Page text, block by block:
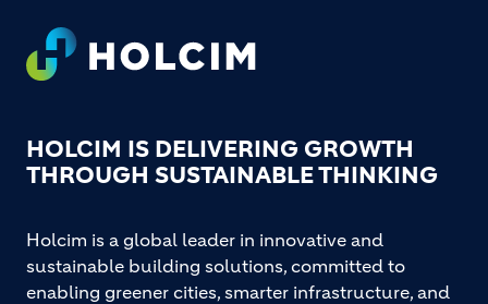
Footer
HOLCIM IS DELIVERING GROWTH
THROUGH SUSTAINABLE THINKING
Holcim is a global leader in innovative and
sustainable building solutions, committed to
enabling greener cities, smarter infrastructure, and